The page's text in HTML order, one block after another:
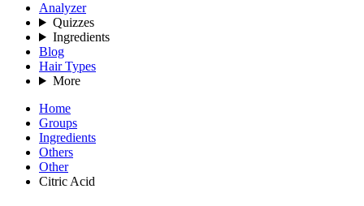
Analyzer
Quizzes
Ingredients
Blog
Hair Types
More
Home
Groups
Ingredients
Others
Other
Citric Acid